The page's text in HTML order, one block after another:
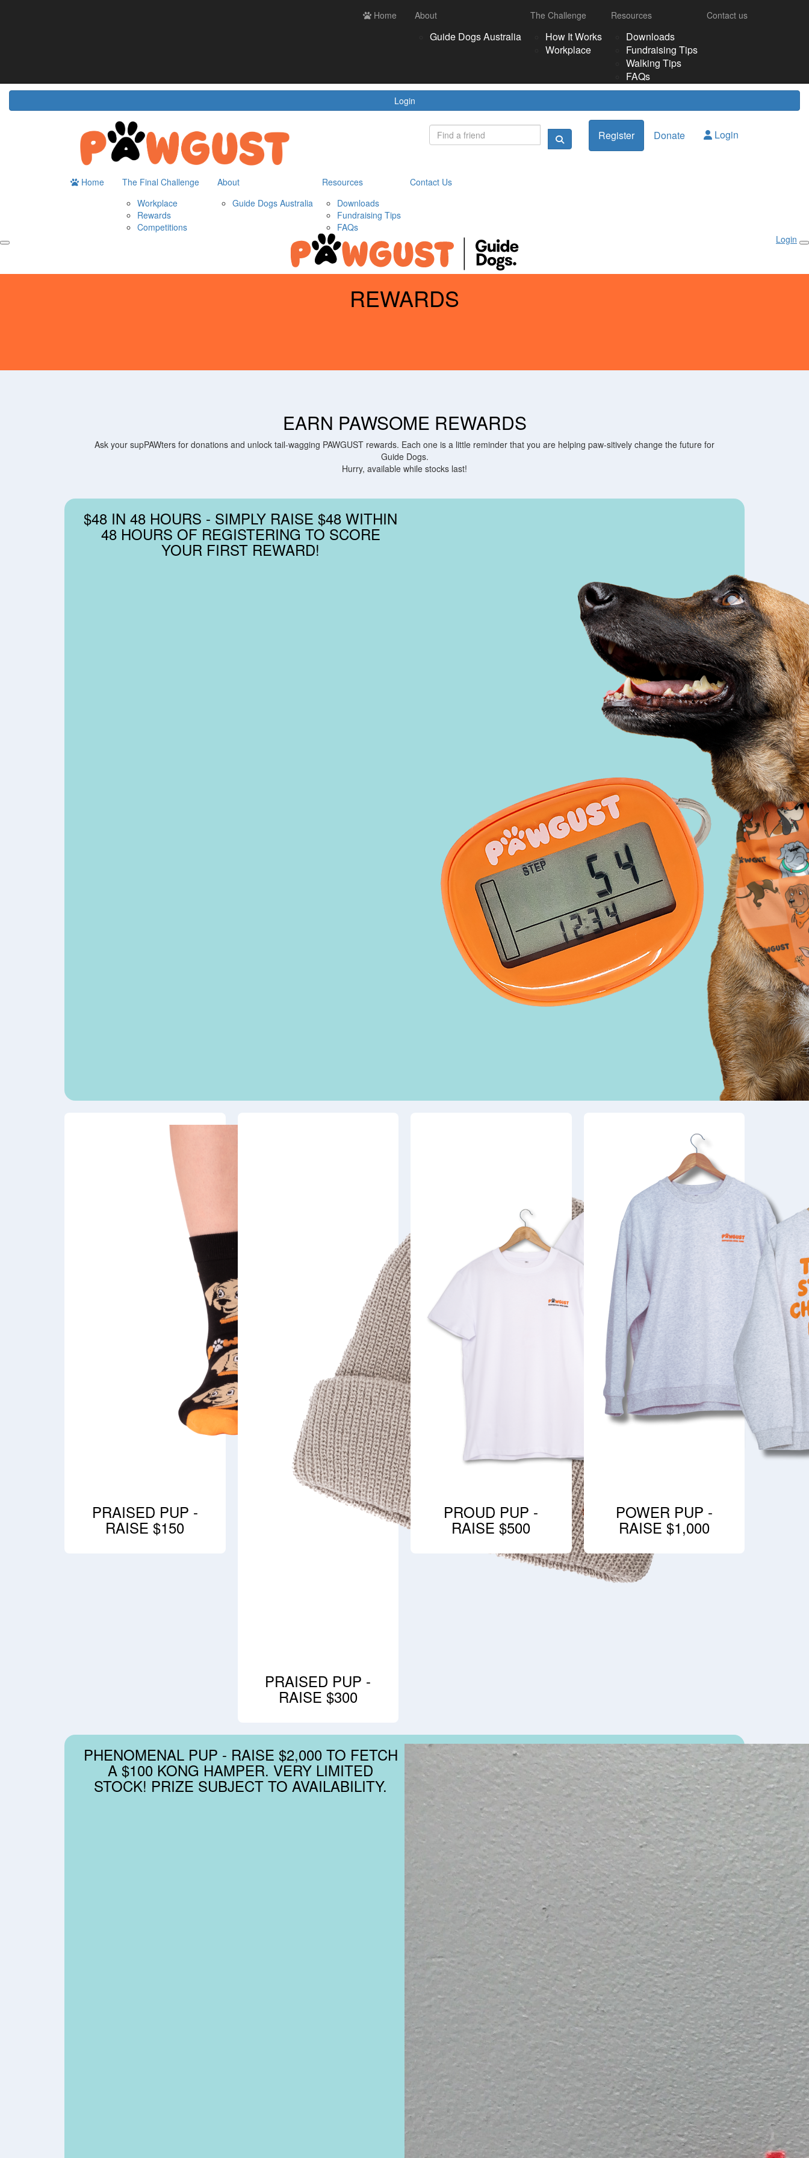
Contact us Login Register
Login
Home About
Guide Dogs Australia
The Challenge
How It Works
Workplace
Resources
Downloads
Fundraising Tips
Walking Tips
FAQs
Contact us
Register Donate Login
Home
The Final Challenge
Workplace
Rewards
Competitions
About
Guide Dogs Australia
Resources
Downloads
Fundraising Tips
FAQs
Contact Us
Login
REWARDS
EARN PAWSOME REWARDS
Ask your supPAWters for donations and unlock tail-wagging PAWGUST rewards. Each one is a little reminder that you are helping paw-sitively change the future for
Guide Dogs.
Hurry, available while stocks last!
$48 IN 48 HOURS - SIMPLY RAISE $48 WITHIN
48 HOURS OF REGISTERING TO SCORE
YOUR FIRST REWARD!
PRAISED PUP -
RAISE $150
PRAISED PUP -
RAISE $300
PROUD PUP -
RAISE $500
POWER PUP -
RAISE $1,000
PHENOMENAL PUP - RAISE $2,000 TO FETCH
A $100 KONG HAMPER. VERY LIMITED
STOCK! PRIZE SUBJECT TO AVAILABILITY.